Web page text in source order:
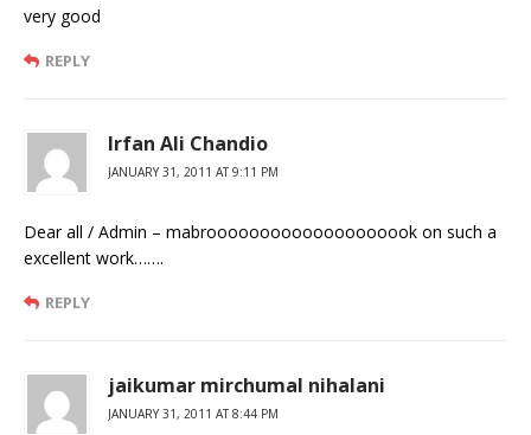
very good
REPLY
Irfan Ali Chandio
JANUARY 31, 2011 AT 9:11 PM
Dear all / Admin – mabroooooooooooooooooook on such a
excellent work…….
REPLY
jaikumar mirchumal nihalani
JANUARY 31, 2011 AT 8:44 PM